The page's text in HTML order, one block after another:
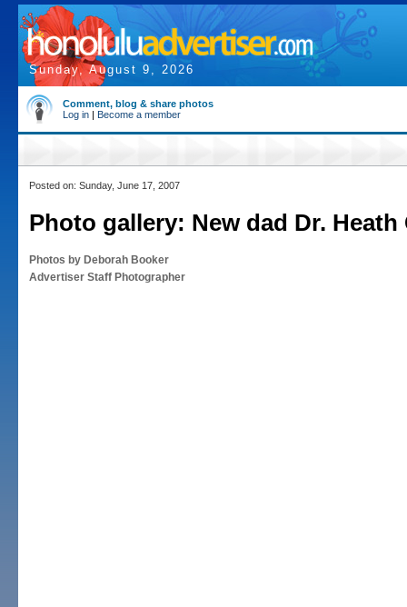
Sunday, August 9, 2026
Comment, blog & share photos
Log in | Become a member
Posted on: Sunday, June 17, 2007
Photo gallery: New dad Dr. Heath
Photos by Deborah Booker
Advertiser Staff Photographer